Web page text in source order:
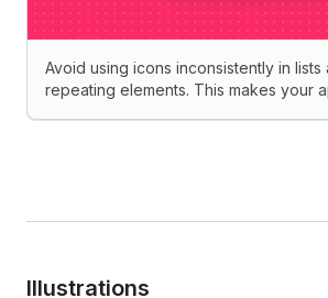
Avoid using icons inconsistently in lists
repeating elements. This makes your
Illustrations